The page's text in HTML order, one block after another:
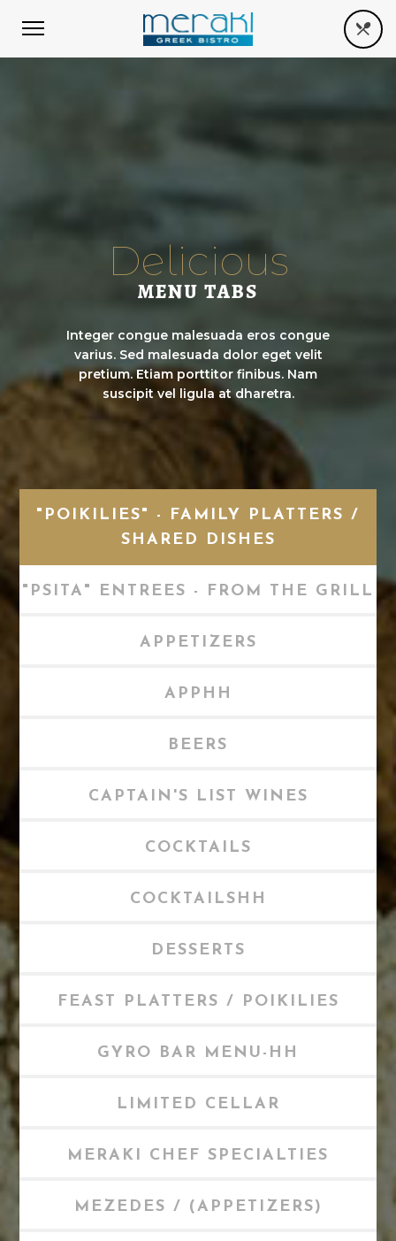
Delicious
MENU TABS
Integer congue malesuada eros congue
varius. Sed malesuada dolor eget velit
pretium. Etiam porttitor finibus. Nam
suscipit vel ligula at dharetra.
"POIKILIES" - FAMILY PLATTERS /
SHARED DISHES
"PSITA" ENTREES - FROM THE GRILL
APPETIZERS
APPHH
BEERS
CAPTAIN'S LIST WINES
COCKTAILS
COCKTAILSHH
DESSERTS
FEAST PLATTERS / POIKILIES
GYRO BAR MENU-HH
LIMITED CELLAR
MERAKI CHEF SPECIALTIES
MEZEDES / (APPETIZERS)